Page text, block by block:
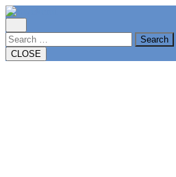
Skip
to
content
Search
CLOSE